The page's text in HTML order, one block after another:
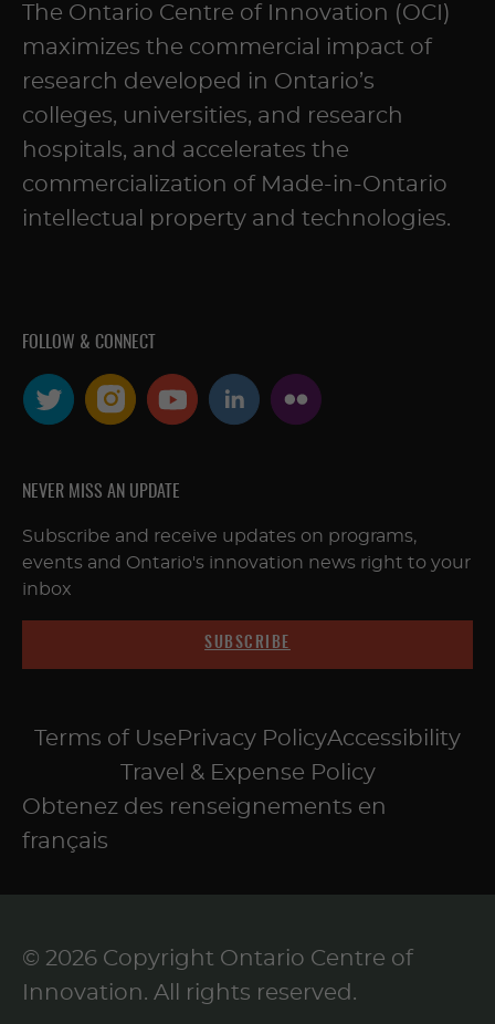
The Ontario Centre of Innovation (OCI)
maximizes the commercial impact of
research developed in Ontario’s
colleges, universities, and research
hospitals, and accelerates the
commercialization of Made-in-Ontario
intellectual property and technologies.
FOLLOW & CONNECT
NEVER MISS AN UPDATE
Subscribe and receive updates on programs,
events and Ontario's innovation news right to your
inbox
SUBSCRIBE
Terms of Use Privacy PolicyAccessibility
Travel & Expense Policy
Obtenez des renseignements en
français
© 2026 Copyright Ontario Centre of
Innovation. All rights reserved.